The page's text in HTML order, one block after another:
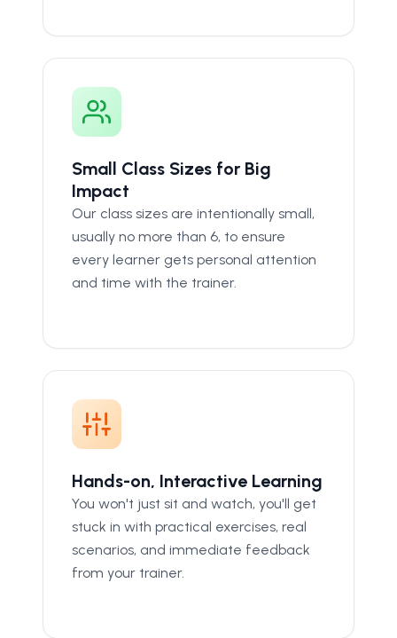
Small Class Sizes for Big
Impact
Our class sizes are intentionally small,
usually no more than 6, to ensure
every learner gets personal attention
and time with the trainer.
Hands-on, Interactive Learning
You won't just sit and watch, you'll get
stuck in with practical exercises, real
scenarios, and immediate feedback
from your trainer.